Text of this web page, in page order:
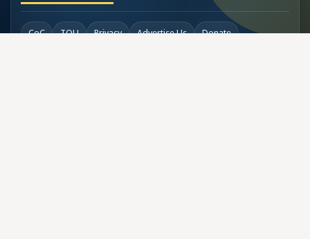
CoC TOU Privacy Advertise Us Donate